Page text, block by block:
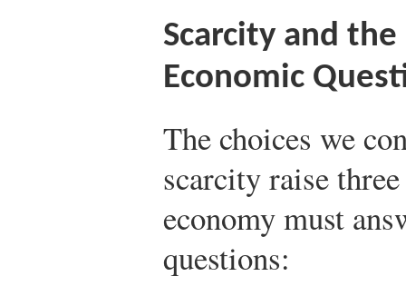
Scarcity and
Economic
The choices we
scarcity raise
economy must
questions: